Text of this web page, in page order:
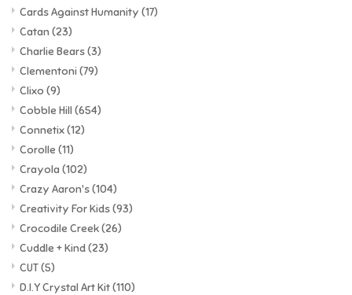
Cards Against Humanity (17)
Catan (23)
Charlie Bears(3)
Clementoni (79)
Clixo (9)
Cobble Hill (654)
Connetix(12)
Corolle (11)
Crayola (102)
Crazy Aaron's(104)
Creativity For Kids(93)
Crocodile Creek(26)
Cuddle + Kind(23)
CUT(5)
D.I.Y Crystal Art Kit(110)